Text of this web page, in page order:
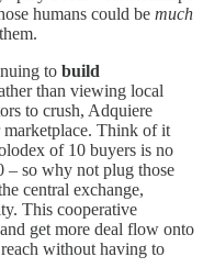
humans could be much
to build
than viewing local
to crush, Adquiere
marketplace. Think of it
of 10 buyers is no
– so why not plug those
central exchange,
This cooperative
get more deal flow onto
without having to